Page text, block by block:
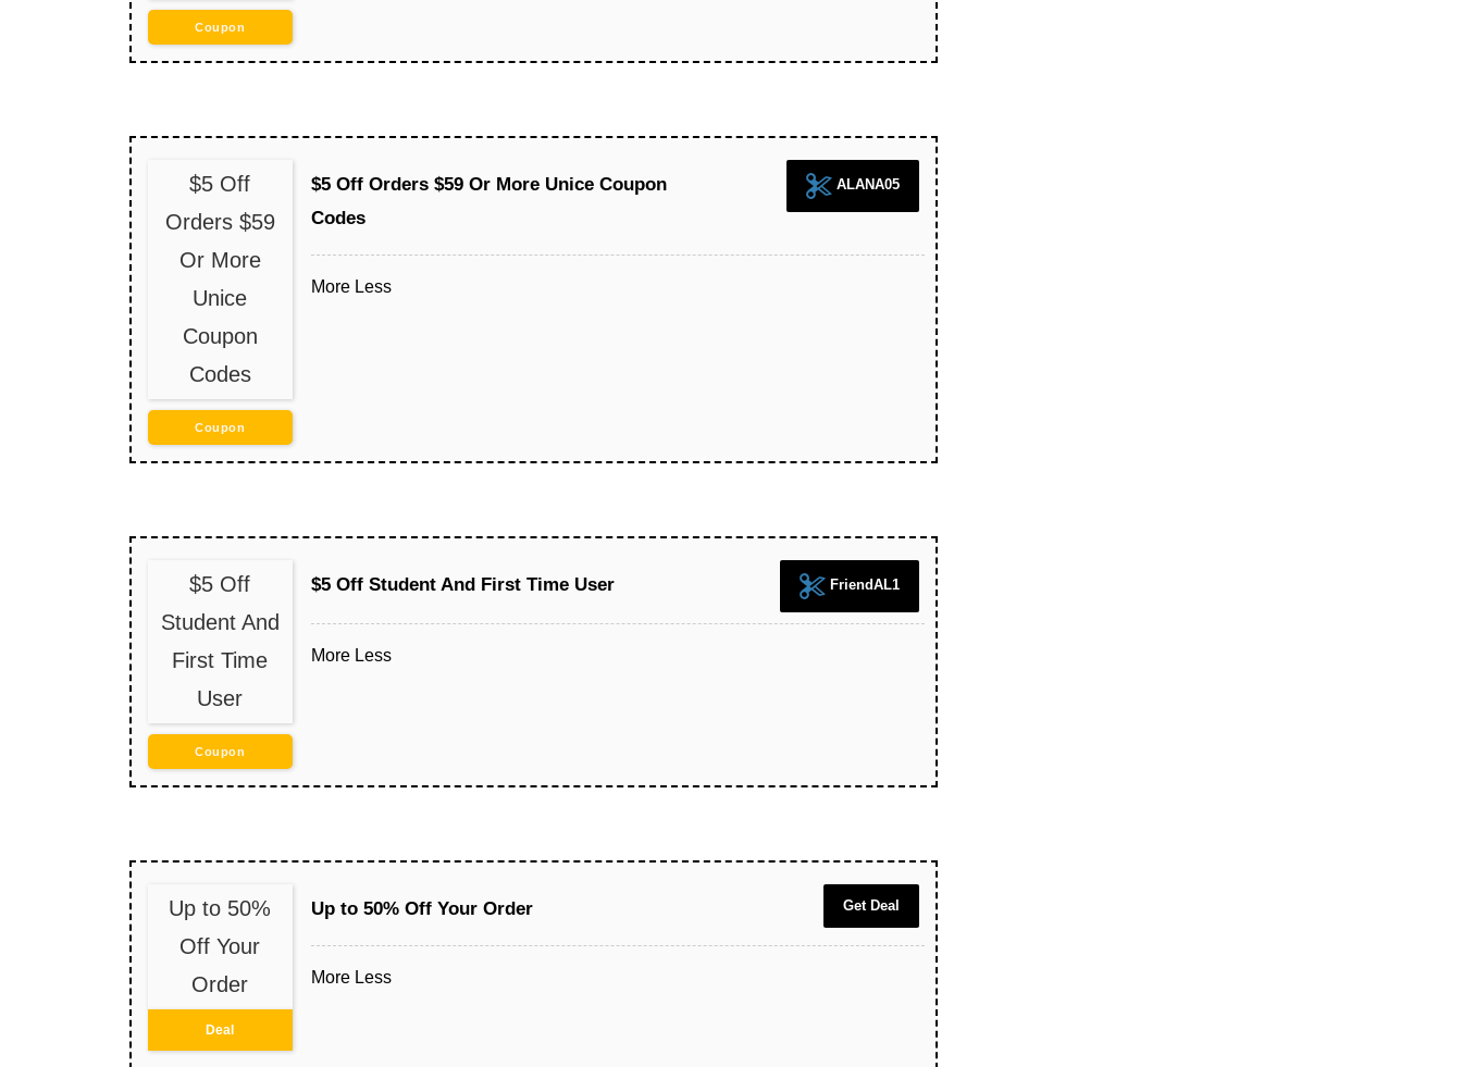
Coupon
$5 Off
Orders $59
Or More
Unice
Coupon
Codes
Coupon
$5 Off Orders $59 Or More Unice Coupon
Codes
ALANA05
More Less
$5 Off
Student And
First Time
User
Coupon
$5 Off Student And First Time User FriendAL1
More Less
Up to 50%
Off Your
Order
Deal
Up to 50% Off Your Order Get Deal
More Less